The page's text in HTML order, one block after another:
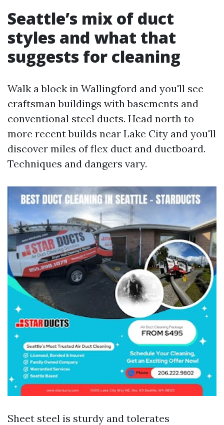
Seattle’s mix of duct
styles and what that
suggests for cleaning
Walk a block in Wallingford and you'll see
craftsman buildings with basements and
conventional steel ducts. Head north to
more recent builds near Lake City and you'll
discover miles of flex duct and ductboard.
Techniques and dangers vary.
Sheet steel is sturdy and tolerates